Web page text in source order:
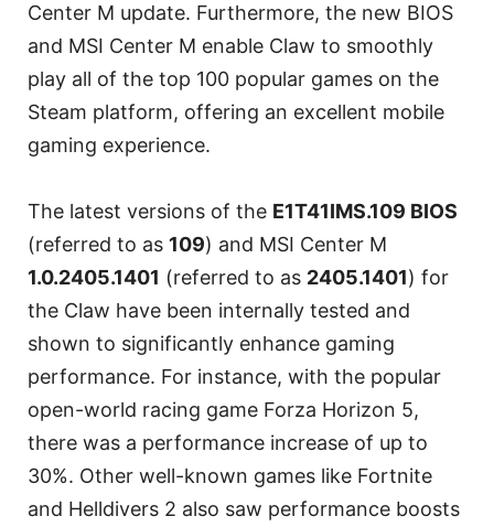
Center M update. Furthermore, the new BIOS
and MSI Center M enable Claw to smoothly
play all of the top 100 popular games on the
Steam platform, offering an excellent mobile
gaming experience.
The latest versions of the E1T41IMS.109 BIOS
(referred to as 109) and MSI Center M
1.0.2405.1401 (referred to as 2405.1401) for
the Claw have been internally tested and
shown to significantly enhance gaming
performance. For instance, with the popular
open-world racing game Forza Horizon 5,
there was a performance increase of up to
30%. Other well-known games like Fortnite
and Helldivers 2 also saw performance boosts